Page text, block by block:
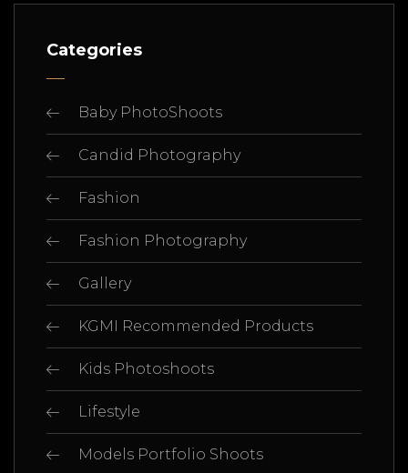
Categories
Baby PhotoShoots
Candid Photography
Fashion
Fashion Photography
Gallery
KGMI Recommended Products
Kids Photoshoots
Lifestyle
Models Portfolio Shoots